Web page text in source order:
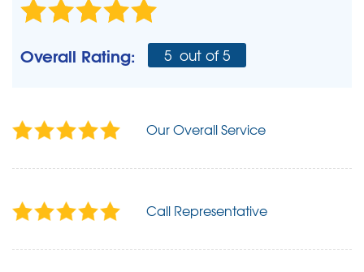
Overall Rating: 5 out of 5
Our Overall Service
Call Representative